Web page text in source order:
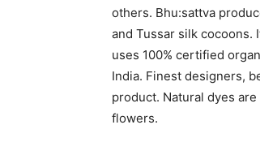
others. Bhu:sattva
and Tussar silk cocoons.
uses 100% certified
India. Finest designers,
product. Natural dyes
flowers.